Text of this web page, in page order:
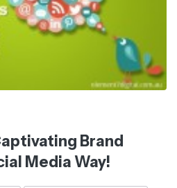
Brand
Media Way!